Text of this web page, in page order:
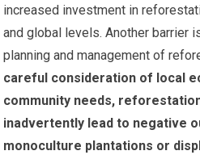
increased investment in
and global levels. Another barrier
planning and management of
careful consideration of local
community needs,
inadvertently lead to negative
monoculture plantations or